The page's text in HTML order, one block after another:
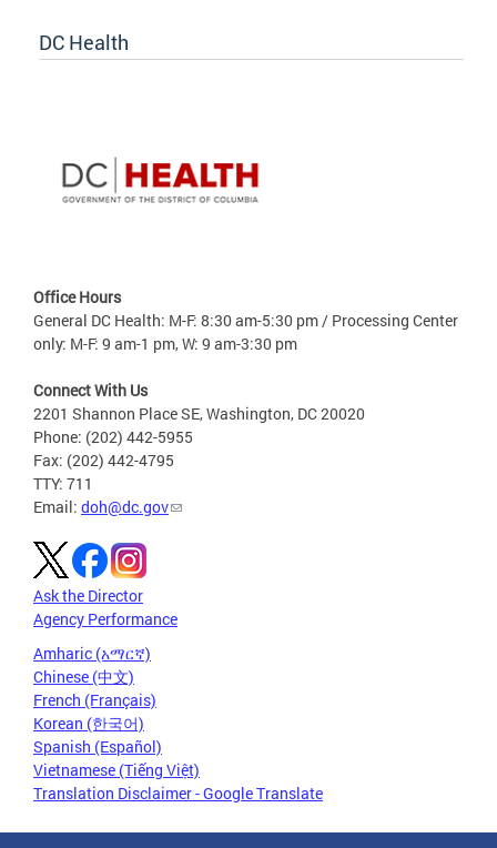
DC Health
Office Hours
General DC Health: M-F: 8:30 am-5:30 pm / Processing Center
only: M-F: 9 am-1 pm, W: 9 am-3:30 pm
Connect With Us
2201 Shannon Place SE, Washington, DC 20020
Phone: (202) 442-5955
Fax: (202) 442-4795
TTY: 711
Email: doh@dc.gov
Ask the Director
Agency Performance
Amharic (አማርኛ)
Chinese (中文)
French (Français)
Korean (한국어)
Spanish (Español)
Vietnamese (Tiếng Việt)
Translation Disclaimer - Google Translate